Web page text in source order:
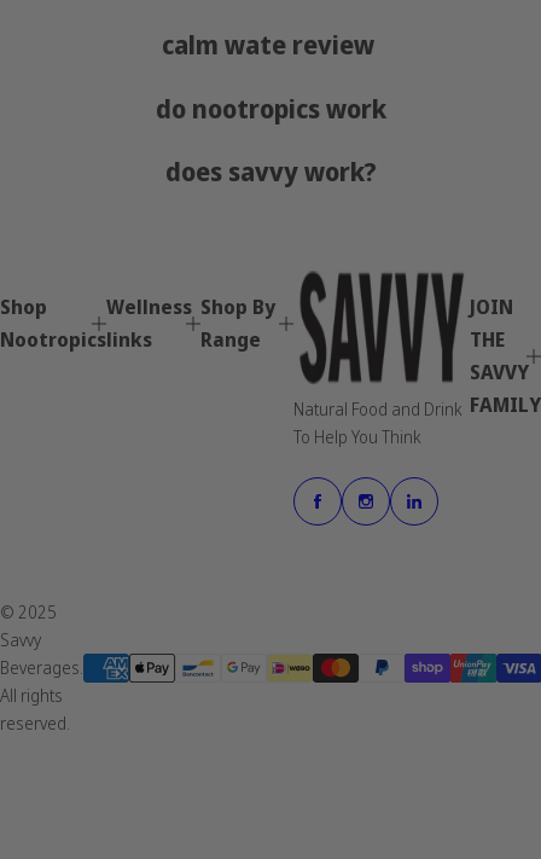
calm wate review
do nootropics work
does savvy work?
Shop
Nootropics
Wellness
links
Shop By
Range
Natural Food and Drink
To Help You Think
JOIN
THE
SAVVY
FAMILY
© 2025
Savvy
Beverages.
All rights
reserved.